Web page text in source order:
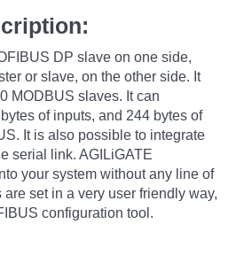
DP slave on one side,
or slave, on the other side. It
MODBUS slaves. It can
of inputs, and 244 bytes of
It is also possible to integrate
serial link. AGILiGATE
your system without any line of
set in a very user friendly way,
configuration tool.